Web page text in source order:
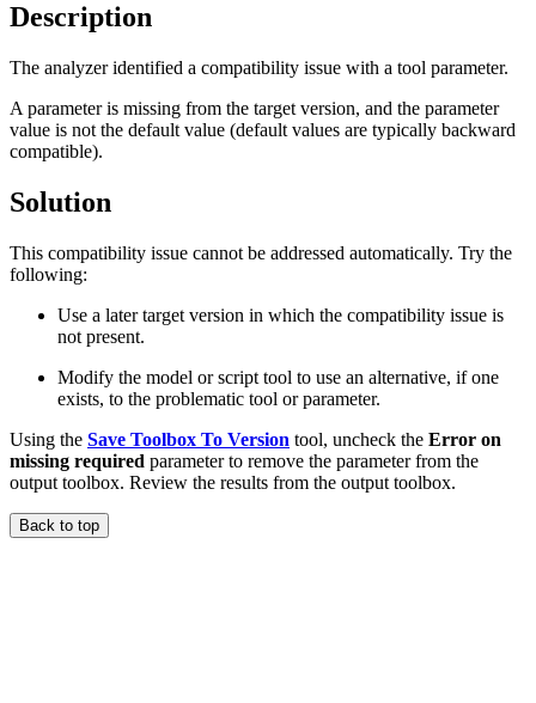
Description
The analyzer identified a compatibility issue with a tool parameter.
A parameter is missing from the target version, and the parameter
value is not the default value (default values are typically backward
compatible).
Solution
This compatibility issue cannot be addressed automatically. Try the
following:
Use a later target version in which the compatibility issue is
not present.
Modify the model or script tool to use an alternative, if one
exists, to the problematic tool or parameter.
Using the Save Toolbox To Version tool, uncheck the Error on
missing required parameter to remove the parameter from the
output toolbox. Review the results from the output toolbox.
Back to top